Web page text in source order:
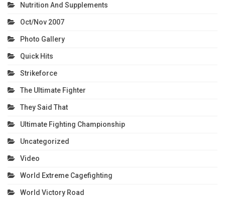
Nutrition And Supplements
Oct/Nov 2007
Photo Gallery
Quick Hits
Strikeforce
The Ultimate Fighter
They Said That
Ultimate Fighting Championship
Uncategorized
Video
World Extreme Cagefighting
World Victory Road